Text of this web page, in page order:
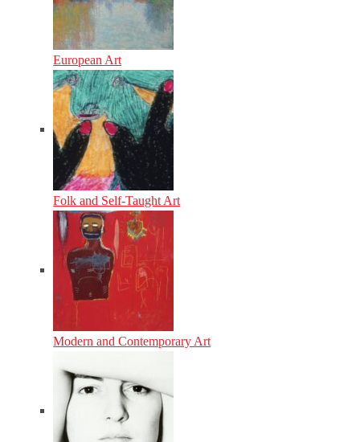
European Art
Folk and Self-Taught Art
Modern and Contemporary Art